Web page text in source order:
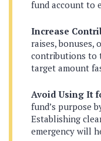
fund account to
Increase
raises, bonuses,
contributions to
target amount
Avoid Using It
fund’s purpose
Establishing
emergency will